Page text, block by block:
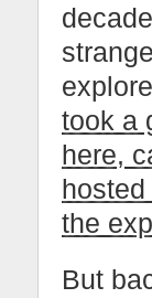
took a
here,
the
But